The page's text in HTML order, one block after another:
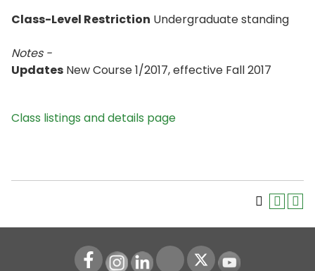
Class-Level Restriction Undergraduate standing
Notes -
Updates New Course 1/2017, effective Fall 2017
Class listings and details page
Instagram
LinkedIn Youtube